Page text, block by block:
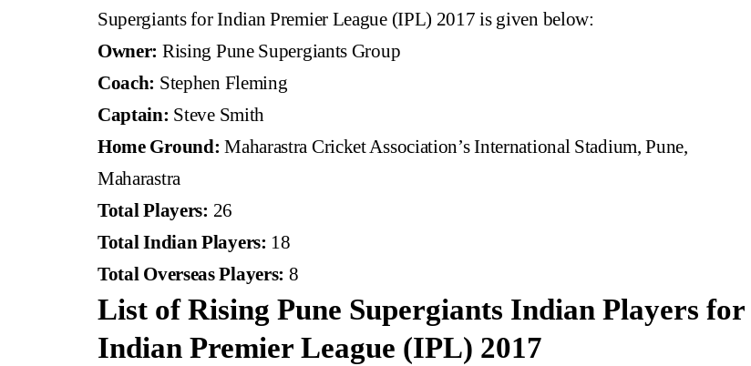
Supergiants for Indian Premier League (IPL) 2017 is given below:
Owner: Rising Pune Supergiants Group
Coach: Stephen Fleming
Captain: Steve Smith
Home Ground: Maharastra Cricket Association’s International Stadium, Pune,
Maharastra
Total Players: 26
Total Indian Players: 18
Total Overseas Players: 8
List of Rising Pune Supergiants Indian Players for
Indian Premier League (IPL) 2017